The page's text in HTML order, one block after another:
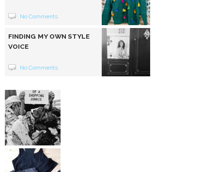
No Comments
FINDING MY OWN STYLE
VOICE
No Comments